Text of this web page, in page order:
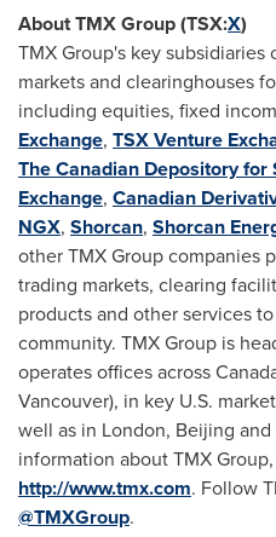
About TMX Group (TSX:X)
TMX Group's key
markets and clearinghouses
including equities, fixed
Exchange, TSX Venture
The Canadian Depository for
Exchange, Canadian
NGX, Shorcan, Shorcan
other TMX Group companies
trading markets, clearing
products and other services
community. TMX Group is
operates offices across
Vancouver), in key U.S.
well as in London, Beijing and
information about TMX
http://www.tmx.com. Follow
@TMXGroup.